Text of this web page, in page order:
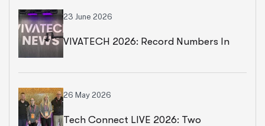
23 June 2026
VIVATECH 2026: Record Numbers In
26 May 2026
Tech Connect LIVE 2026: Two